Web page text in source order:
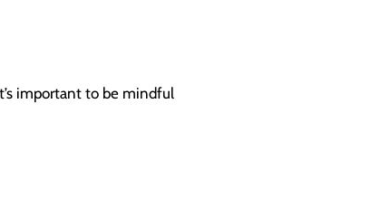
important to be mindful